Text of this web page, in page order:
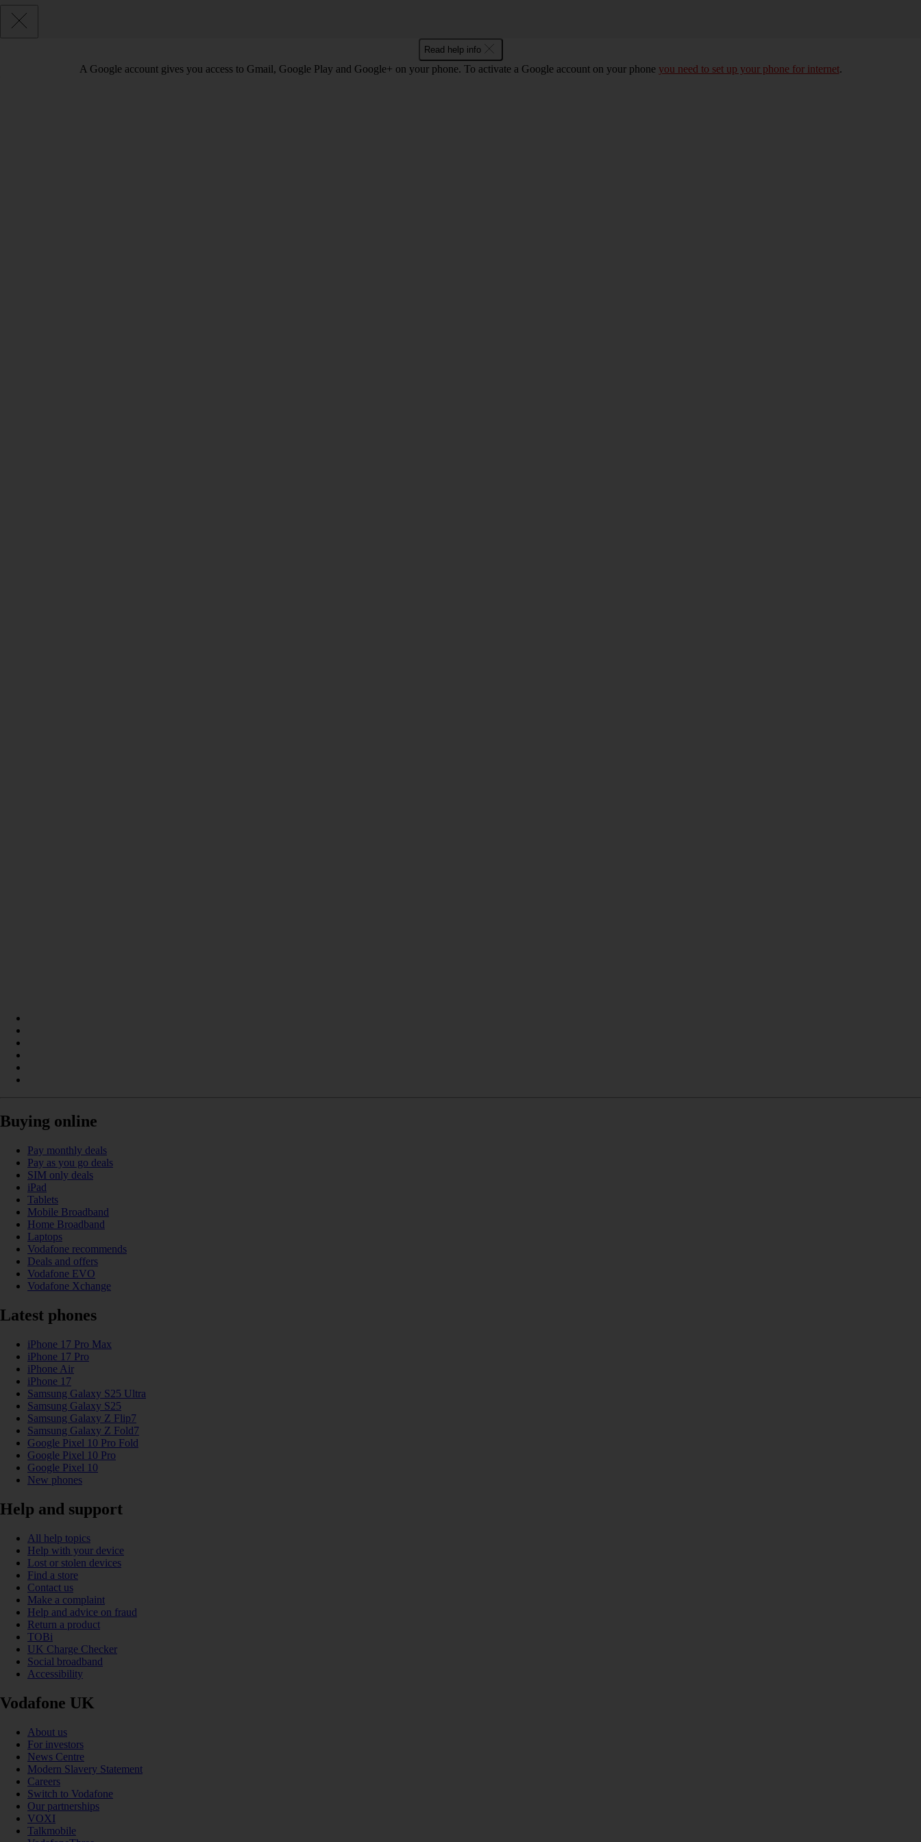
Read help info
A Google account gives you access to Gmail, Google Play and Google+ on your phone. To activate a Google account on your phone you need to set up your phone for internet.
Buying online
Pay monthly deals
Pay as you go deals
SIM only deals
iPad
Tablets
Mobile Broadband
Home Broadband
Laptops
Vodafone recommends
Deals and offers
Vodafone EVO
Vodafone Xchange
Latest phones
iPhone 17 Pro Max
iPhone 17 Pro
iPhone Air
iPhone 17
Samsung Galaxy S25 Ultra
Samsung Galaxy S25
Samsung Galaxy Z Flip7
Samsung Galaxy Z Fold7
Google Pixel 10 Pro Fold
Google Pixel 10 Pro
Google Pixel 10
New phones
Help and support
All help topics
Help with your device
Lost or stolen devices
Find a store
Contact us
Make a complaint
Help and advice on fraud
Return a product
TOBi
UK Charge Checker
Social broadband
Accessibility
Vodafone UK
About us
For investors
News Centre
Modern Slavery Statement
Careers
Switch to Vodafone
Our partnerships
VOXI
Talkmobile